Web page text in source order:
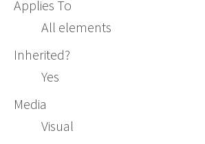
Applies To
All elements
Inherited?
Yes
Media
Visual